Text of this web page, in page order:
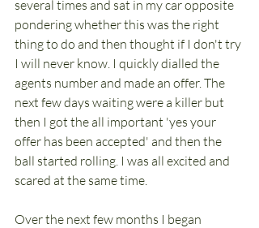
several times and sat in my car opposite
pondering whether this was the right
thing to do and then thought if I don't try
I will never know. I quickly dialled the
agents number and made an offer. The
next few days waiting were a killer but
then I got the all important 'yes your
offer has been accepted' and then the
ball started rolling. I was all excited and
scared at the same time.
Over the next few months I began